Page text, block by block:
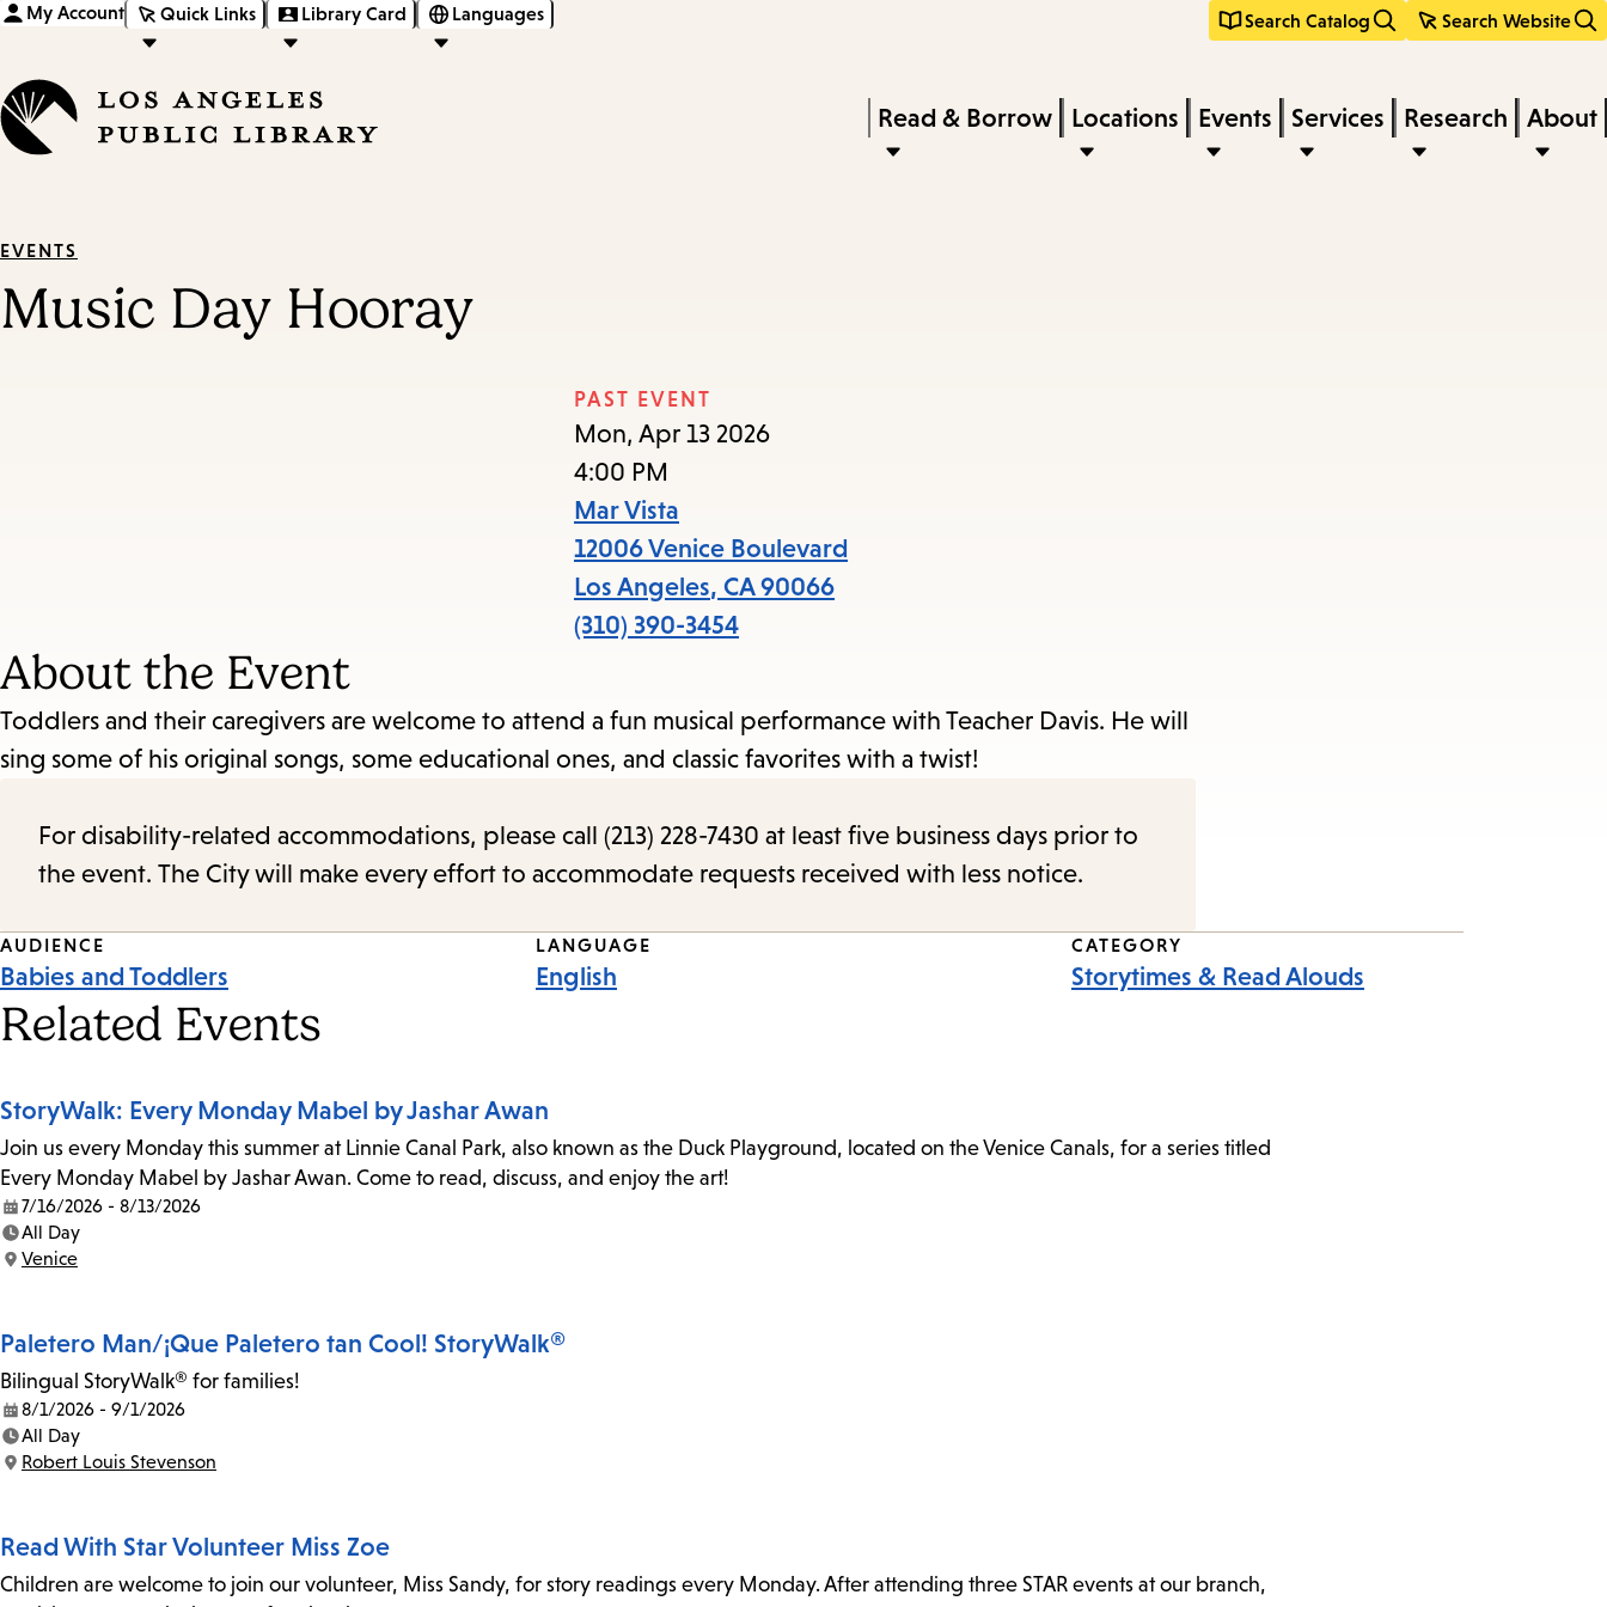
content
navigation
My Account Quick Links Library Card Languages Search Catalog Search Website
keywords
Press
Enter
the
submenu.
Read & Borrow Locations Events Services Research About
EVENTS
Music Day Hooray
PAST EVENT
Mon, Apr 13 2026
4:00 PM
Mar Vista
12006 Venice Boulevard
Los Angeles, CA 90066
(310) 390-3454
About the Event
Toddlers and their caregivers are welcome to attend a fun musical performance with Teacher Davis. He will
sing some of his original songs, some educational ones, and classic favorites with a twist!
For disability-related accommodations, please call (213) 228-7430 at least five business days prior to
the event. The City will make every effort to accommodate requests received with less notice.
Event
Tags
AUDIENCE
Babies and Toddlers
LANGUAGE
English
CATEGORY
Storytimes & Read Alouds
Related Events
StoryWalk: Every Monday Mabel by Jashar Awan
Join us every Monday this summer at Linnie Canal Park, also known as the Duck Playground, located on the Venice Canals, for a series titled
Every Monday Mabel by Jashar Awan. Come to read, discuss, and enjoy the art!
Date:
7/16/2026 - 8/13/2026
Time:
All Day
Location:
Venice
Paletero Man/¡Que Paletero tan Cool! StoryWalk®
Bilingual StoryWalk® for families!
Date:
8/1/2026 - 9/1/2026
Time:
All Day
Location:
Robert Louis Stevenson
Read With Star Volunteer Miss Zoe
Children are welcome to join our volunteer, Miss Sandy, for story readings every Monday. After attending three STAR events at our branch,